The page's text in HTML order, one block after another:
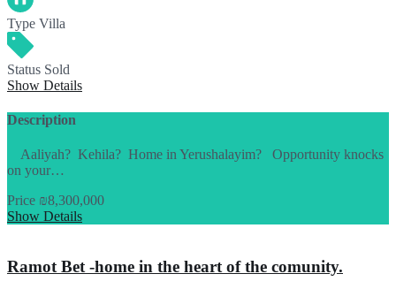
Type Villa
Status Sold
Show Details
Description
Aaliyah? Kehila? Home in Yerushalayim? Opportunity knocks
on your…
Price ₪8,300,000
Show Details
Ramot Bet -home in the heart of the comunity.